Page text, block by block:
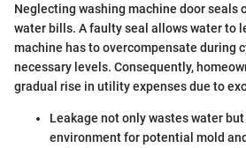
Neglecting washing machine door seals
water bills. A faulty seal allows water to
machine has to overcompensate during
necessary levels. Consequently,
gradual rise in utility expenses due to
Leakage not only wastes water
environment for potential mold